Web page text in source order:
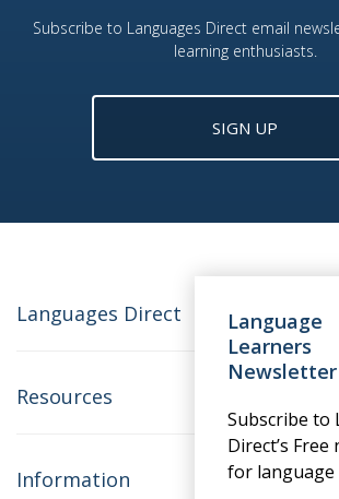
Subscribe to Languages Direct email
learning enthusiasts.
SIGN UP
Languages Direct
Resources
Information
Language
Learners
Newsletter
Subscribe to
Direct’s
for language